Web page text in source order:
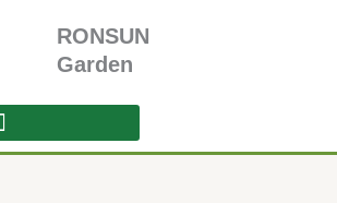
RONSUN
Garden